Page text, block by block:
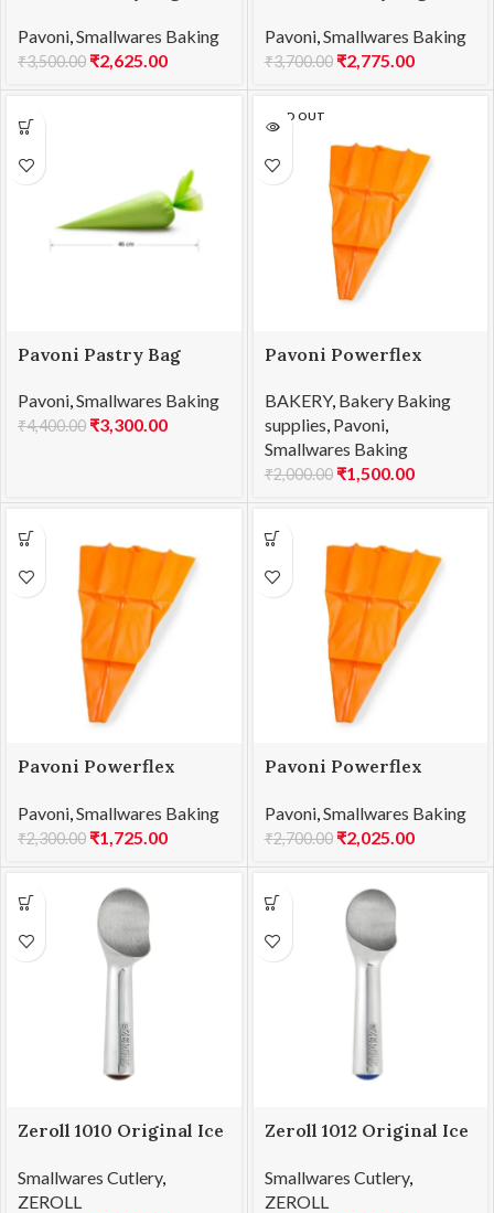
ELITE 45
Pavoni,Smallwares Baking
₹3,500.00 ₹2,625.00
ELITE 55
Pavoni,Smallwares Baking
₹3,700.00 ₹2,775.00
Pavoni Pastry Bag
100pc/Box ELITE 60
Pavoni,Smallwares Baking
₹4,400.00 ₹3,300.00
SOLD OUT
Pavoni Powerflex
PW040
BAKERY, Bakery Baking
supplies, Pavoni,
Smallwares Baking
₹2,000.00 ₹1,500.00
Pavoni Powerflex
PW045
Pavoni,Smallwares Baking
₹2,300.00 ₹1,725.00
Pavoni Powerflex
PW050
Pavoni,Smallwares Baking
₹2,700.00 ₹2,025.00
Zeroll 1010 Original Ice
Smallwares Cutlery,
ZEROLL
Zeroll 1012 Original Ice
Smallwares Cutlery,
ZEROLL